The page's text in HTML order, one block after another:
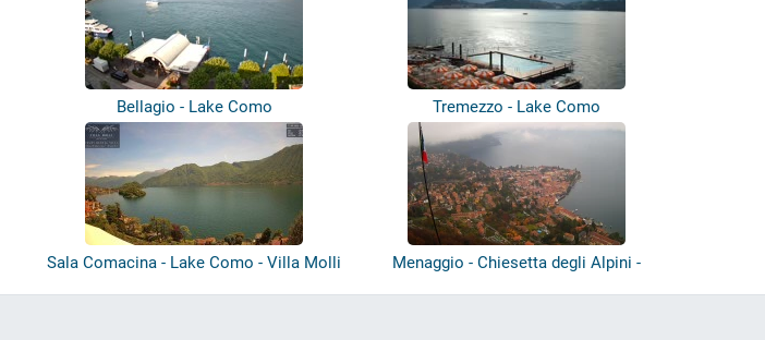
Bellagio - Lake Como Tremezzo - Lake Como
Sala Comacina - Lake Como - Villa Molli
Menaggio - Chiesetta degli Alpini -